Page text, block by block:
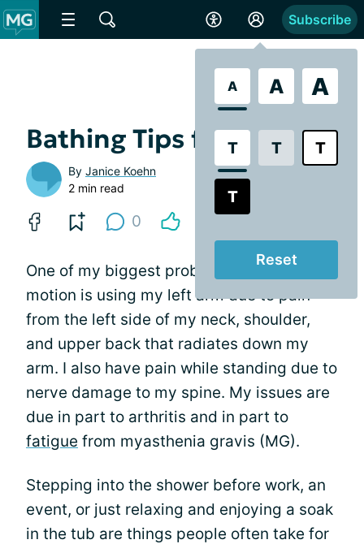
A A A
T T T
T
Reset
Subscribe
Bathing Tips for MG
By Janice Koehn
2 min read
0
One of my biggest problems with range of
motion is using my left arm due to pain
from the left side of my neck, shoulder,
and upper back that radiates down my
arm. I also have pain while standing due to
nerve damage to my spine. My issues are
due in part to arthritis and in part to
fatigue from myasthenia gravis (MG).
Stepping into the shower before work, an
event, or just relaxing and enjoying a soak
in the tub are things people often take for